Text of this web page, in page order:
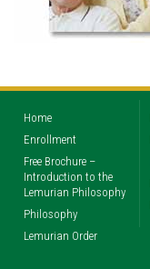
Home
Enrollment
Free Brochure –
Introduction to the
Lemurian Philosophy
Philosophy
Lemurian Order